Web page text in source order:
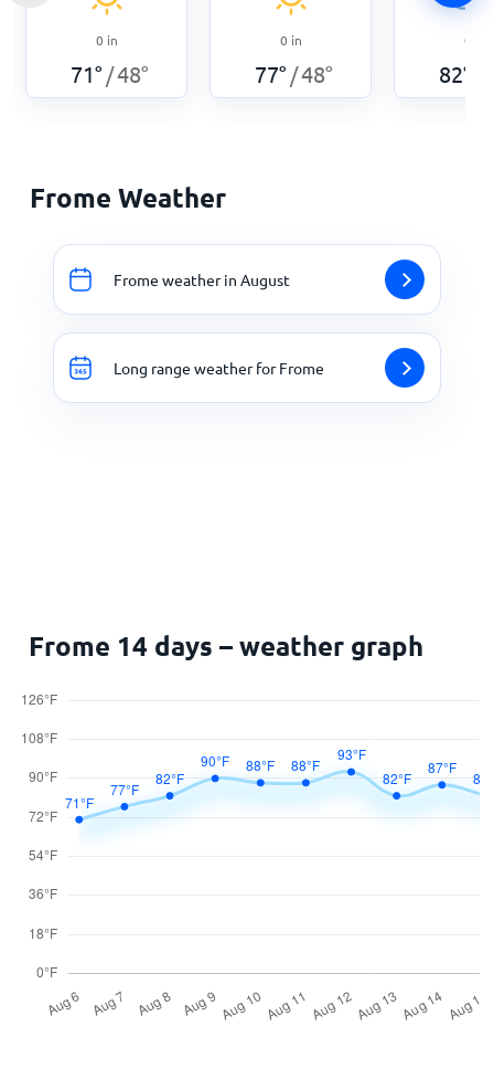
0 in
71° /48°
0 in
77° /48°
0
82°
Frome Weather
Frome weather in August
Long range weather for Frome
Frome 14 days – weather graph